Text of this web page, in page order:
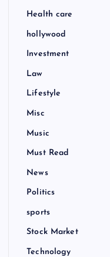
Health care
hollywood
Investment
Law
Lifestyle
Misc
Music
Must Read
News
Politics
sports
Stock Market
Technology